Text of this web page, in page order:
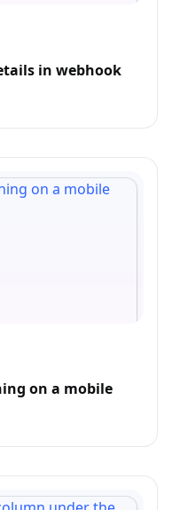
in webhook
on a mobile